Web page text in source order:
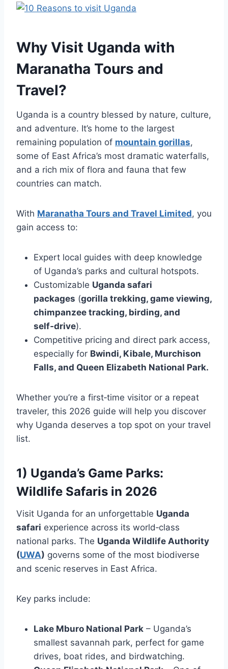
Why Visit Uganda with
Maranatha Tours and
Travel?
Uganda is a country blessed by nature, culture,
and adventure. It’s home to the largest
remaining population of mountain gorillas,
some of East Africa’s most dramatic waterfalls,
and a rich mix of flora and fauna that few
countries can match.
With Maranatha Tours and Travel Limited, you
gain access to:
Expert local guides with deep knowledge
of Uganda’s parks and cultural hotspots.
Customizable Uganda safari
packages (gorilla trekking, game viewing,
chimpanzee tracking, birding, and
self‑drive).
Competitive pricing and direct park access,
especially for Bwindi, Kibale, Murchison
Falls, and Queen Elizabeth National Park.
Whether you’re a first‑time visitor or a repeat
traveler, this 2026 guide will help you discover
why Uganda deserves a top spot on your travel
list.
1) Uganda’s Game Parks:
Wildlife Safaris in 2026
Visit Uganda for an unforgettable Uganda
safari experience across its world‑class
national parks. The Uganda Wildlife Authority
(UWA) governs some of the most biodiverse
and scenic reserves in East Africa.
Key parks include:
Lake Mburo National Park – Uganda’s
smallest savannah park, perfect for game
drives, boat rides, and birdwatching.